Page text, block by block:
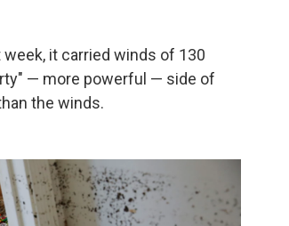
it carried winds of 130
— more powerful — side of
the winds.